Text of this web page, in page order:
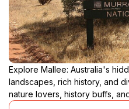
Explore Mallee: Australia's
landscapes, rich history, and
nature lovers, history buffs,